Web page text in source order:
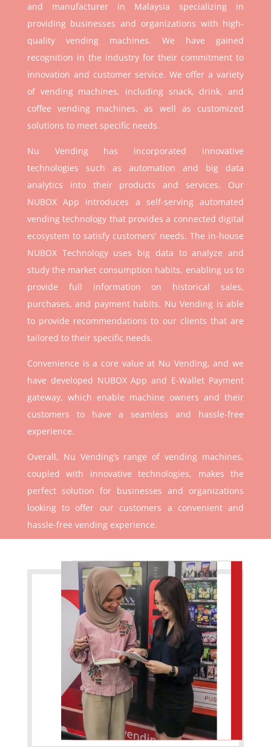
and manufacturer in Malaysia specializing in
providing businesses and organizations with high-
quality vending machines. We have gained
recognition in the industry for their commitment to
innovation and customer service. We offer a variety
of vending machines, including snack, drink, and
coffee vending machines, as well as customized
solutions to meet specific needs.
Nu Vending has incorporated innovative
technologies such as automation and big data
analytics into their products and services. Our
NUBOX App introduces a self-serving automated
vending technology that provides a connected digital
ecosystem to satisfy customers’ needs. The in-house
NUBOX Technology uses big data to analyze and
study the market consumption habits, enabling us to
provide full information on historical sales,
purchases, and payment habits. Nu Vending is able
to provide recommendations to our clients that are
tailored to their specific needs.
Convenience is a core value at Nu Vending, and we
have developed NUBOX App and E-Wallet Payment
gateway, which enable machine owners and their
customers to have a seamless and hassle-free
experience.
Overall, Nu Vending’s range of vending machines,
coupled with innovative technologies, makes the
perfect solution for businesses and organizations
looking to offer our customers a convenient and
hassle-free vending experience.